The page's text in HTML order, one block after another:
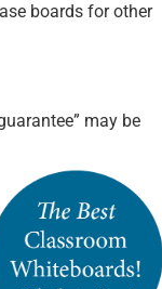
boards for other
may be